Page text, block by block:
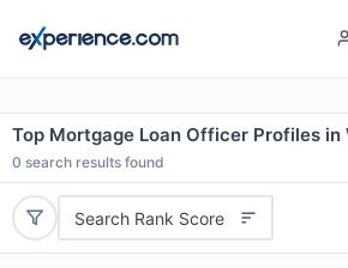
Top Mortgage Loan Officer Profiles in
0 search results found
Search Rank Score